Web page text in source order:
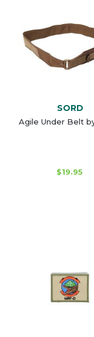
SORD
Agile Under Belt
$19.95